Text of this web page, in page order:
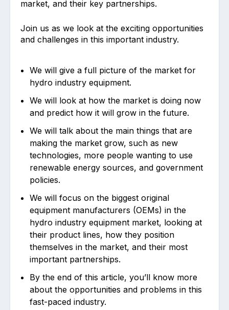
market, and their key partnerships.
Join us as we look at the exciting opportunities
and challenges in this important industry.
We will give a full picture of the market for
hydro industry equipment.
We will look at how the market is doing now
and predict how it will grow in the future.
We will talk about the main things that are
making the market grow, such as new
technologies, more people wanting to use
renewable energy sources, and government
policies.
We will focus on the biggest original
equipment manufacturers (OEMs) in the
hydro industry equipment market, looking at
their product lines, how they position
themselves in the market, and their most
important partnerships.
By the end of this article, you’ll know more
about the opportunities and problems in this
fast-paced industry.